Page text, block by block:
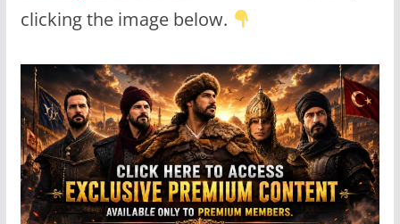
clicking the image below.